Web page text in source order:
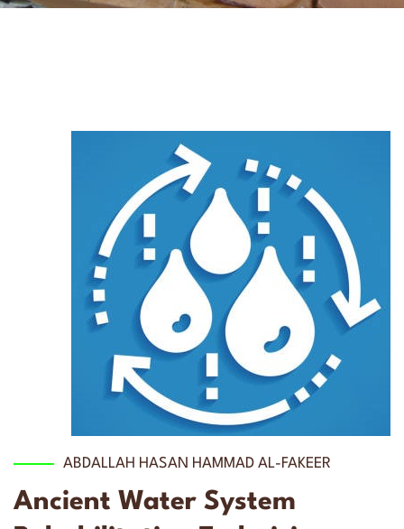
ABDALLAH HASAN HAMMAD AL-FAKEER
Ancient Water System